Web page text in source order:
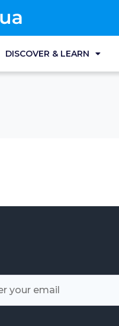
DISCOVER & LEARN